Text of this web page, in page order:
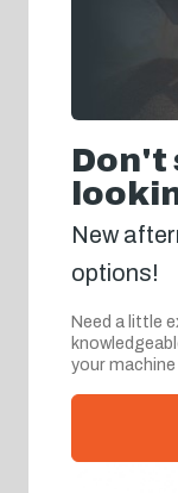
Don't
New
options!
Need a little
your machine